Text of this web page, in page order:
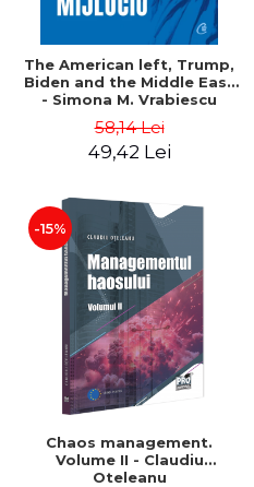
The American left, Trump,
Biden and the Middle East
- Simona M. Vrabiescu
58,14 Lei
49,42 Lei
-15%
Chaos management.
Volume II - Claudiu
Oteleanu